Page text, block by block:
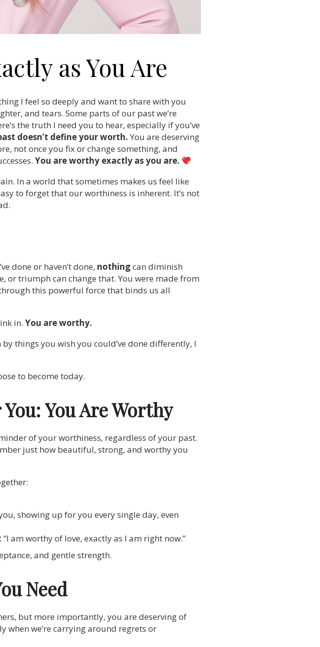
as You Are
I feel so deeply and want to share with you
and tears. Some parts of our past we’re
the truth I need you to hear, especially if you’ve
doesn’t define your worth. You are deserving
not once you fix or change something, and
You are worthy exactly as you are.
In a world that sometimes makes us feel like
to forget that our worthiness is inherent. It’s not
done or haven’t done, nothingcan diminish
or triumph can change that. You were made from
this powerful force that binds us all
in. You are worthy.
things you wish you could’ve done differently, I
to become today.
You Are Worthy
of your worthiness, regardless of your past.
just how beautiful, strong, and worthy you
showing up for you every single day, even
“I am worthy of love, exactly as I am right now.”
and gentle strength.
Need
but more importantly, you are deserving of
when we’re carrying around regrets or